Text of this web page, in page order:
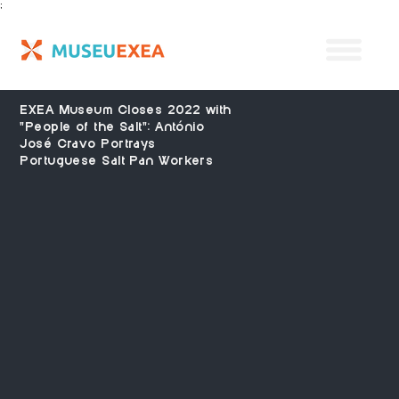
;
EXEA Museum Closes 2022 with
"People of the Salt": António
José Cravo Portrays
Portuguese Salt Pan Workers